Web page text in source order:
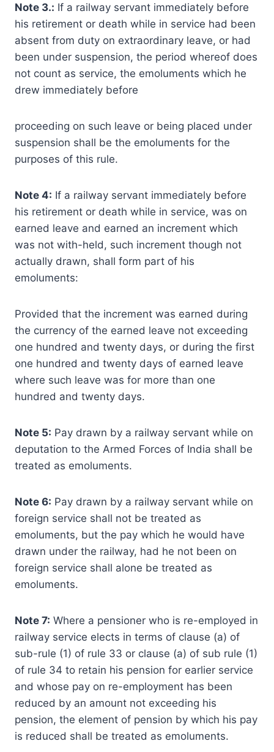
Note 3.: If a railway servant immediately before
his retirement or death while in service had been
absent from duty on extraordinary leave, or had
been under suspension, the period whereof does
not count as service, the emoluments which he
drew immediately before
proceeding on such leave or being placed under
suspension shall be the emoluments for the
purposes of this rule.
Note 4: If a railway servant immediately before
his retirement or death while in service, was on
earned leave and earned an increment which
was not with-held, such increment though not
actually drawn, shall form part of his
emoluments:
Provided that the increment was earned during
the currency of the earned leave not exceeding
one hundred and twenty days, or during the first
one hundred and twenty days of earned leave
where such leave was for more than one
hundred and twenty days.
Note 5: Pay drawn by a railway servant while on
deputation to the Armed Forces of India shall be
treated as emoluments.
Note 6: Pay drawn by a railway servant while on
foreign service shall not be treated as
emoluments, but the pay which he would have
drawn under the railway, had he not been on
foreign service shall alone be treated as
emoluments.
Note 7: Where a pensioner who is re-employed in
railway service elects in terms of clause (a) of
sub-rule (1) of rule 33 or clause (a) of sub­ rule (1)
of rule 34 to retain his pension for earlier service
and whose pay on re-employment has been
reduced by an amount not exceeding his
pension, the element of pension by which his pay
is reduced shall be treated as emoluments.